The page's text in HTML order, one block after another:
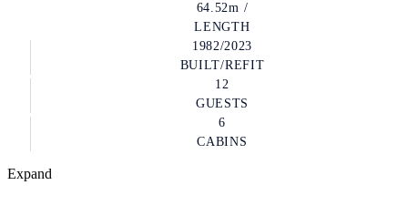
64.52m /
LENGTH
1982/2023
BUILT/REFIT
12
GUESTS
6
CABINS
Expand